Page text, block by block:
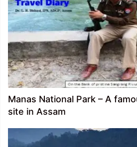
Manas National Park – A
site in Assam